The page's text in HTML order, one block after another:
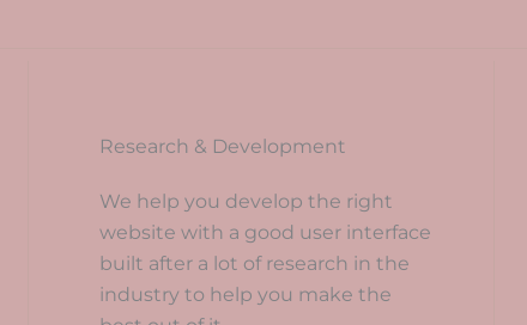
Research & Development
We help you develop the right
website with a good user interface
built after a lot of research in the
industry to help you make the